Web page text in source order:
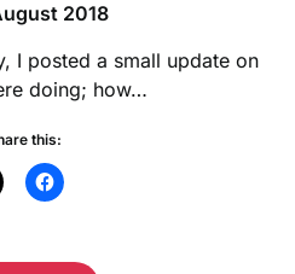
2018
I posted a small update on
doing; how…
this: